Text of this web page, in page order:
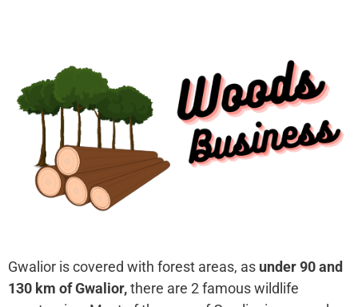
Gwalior is covered with forest areas, as under 90 and
130 km of Gwalior,there are 2 famous wildlife